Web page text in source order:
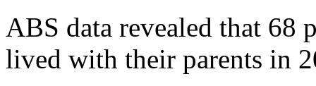
ABS data revealed that 68
lived with their parents in